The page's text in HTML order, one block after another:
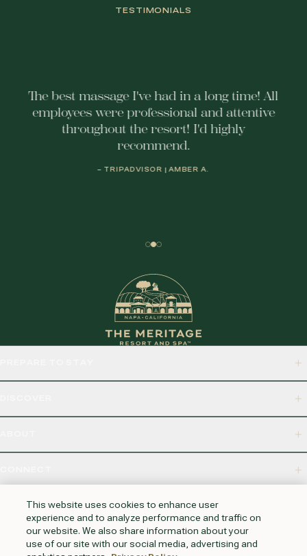
TESTIMONIALS
The best massage I've had in a long time! All
employees were professional and attentive
throughout the resort! I'd highly
recommend.
– TRIPADVISOR | AMBER A.
HUNTINGTON BEACHKAUAIAUSTINPHOENIX
This website uses cookies to enhance user
experience and to analyze performance and traffic on
our website. We also share information about your
use of our site with our social media, advertising and